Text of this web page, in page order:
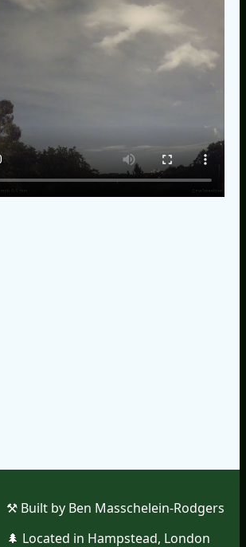
⚒︎ Built by Ben Masschelein-Rodgers
🌲︎ Located in Hampstead, London